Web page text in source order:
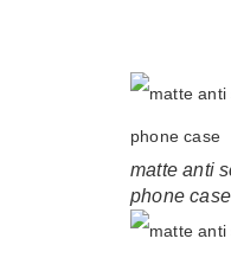
matte anti
phone case